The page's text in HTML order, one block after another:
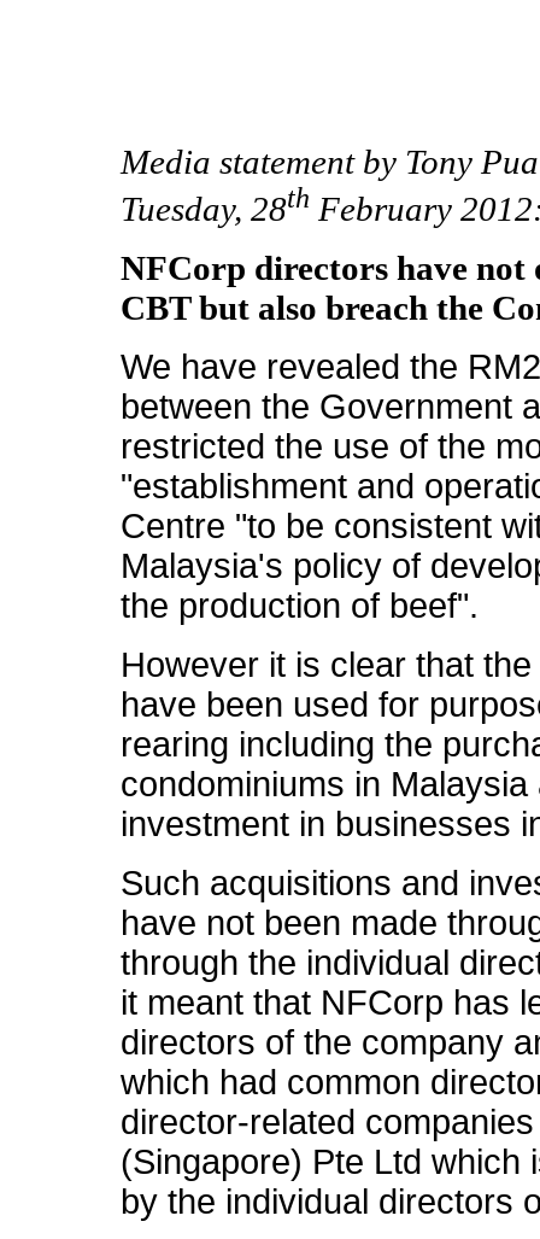
Media statement by Tony
Tuesday, 28th February
NFCorp directors have not
CBT but also breach the
We have revealed the
between the Government
restricted the use of the
"establishment and
Centre "to be consistent
Malaysia's policy of
the production of beef".
However it is clear that
have been used for
rearing including the
condominiums in
investment in businesses
Such acquisitions and
have not been made
through the individual
it meant that NFCorp has
directors of the company
which had common
director-related
(Singapore) Pte Ltd which
by the individual directors